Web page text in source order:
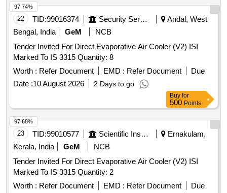
22 TID:99016374 Security Services
Andal, West
Bengal, India
GeM
NCB
Tender Invited For Direct Evaporative Air Cooler (V2) ISI
Marked To IS 3315 Quantity: 8
Worth : Refer Document EMD : Refer Document
Due
Date :10 August 2026 2 Days to go
97.74%
Buy for
500 Points
23 TID:99010577 Scientific Instruments
Ernakulam,
Kerala, India
GeM
NCB
Tender Invited For Direct Evaporative Air Cooler (V2) ISI
Marked To IS 3315 Quantity: 2
Worth : Refer Document EMD : Refer Document
Due
97.68%